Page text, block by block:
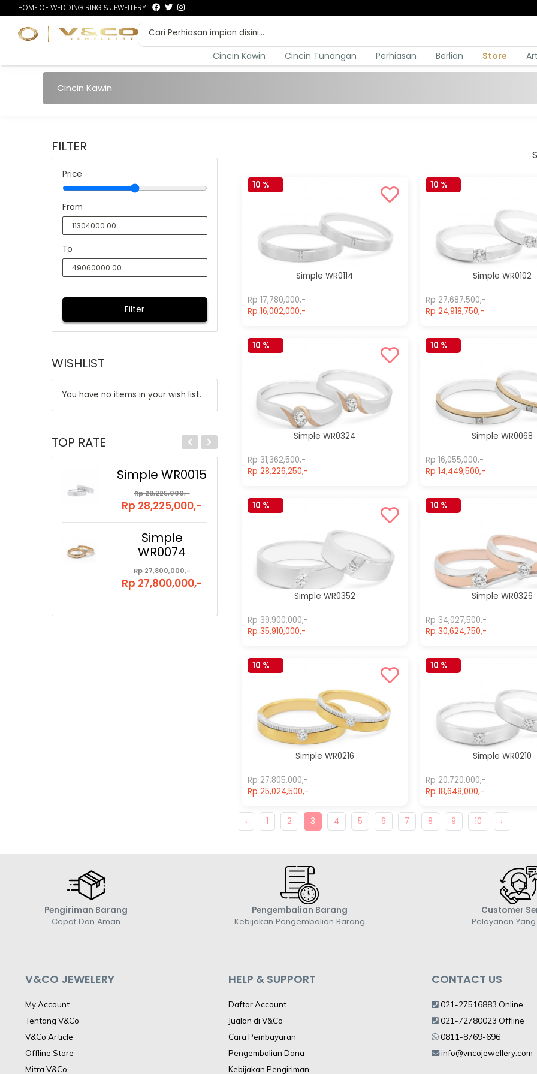
HOME OF WEDDING RING & JEWELLERY
Cincin Kawin Cincin Tunangan Perhiasan Berlian Store
Cincin Kawin
FILTER
Price
From
To
Filter
WISHLIST
You have no items in your wish list.
TOP RATE
Simple WR0015
Rp 28,225,000,-
Rp 28,225,000,-
Simple
WR0074
Rp 27,800,000,-
Rp 27,800,000,-
Simple
Rp 19,685,000,-
Simple WR0610
Rp 14,217,500,-
Rp 14,217,500,-
Simple
Rp 24,980,000,-
Simple WR0212
Rp 21,170,000,-
Rp 21,170,000,-
10 %
Simple WR0114
Rp 17,780,000,-
Rp 16,002,000,-
10 %
Simple WR0102
Rp 27,687,500,-
Rp 24,918,750,-
10 %
Simple WR0324
Rp 31,362,500,-
Rp 28,226,250,-
10 %
Simple WR0068
Rp 16,055,000,-
Rp 14,449,500,-
10 %
Simple WR0352
Rp 39,900,000,-
Rp 35,910,000,-
10 %
Simple WR0326
Rp 34,027,500,-
Rp 30,624,750,-
10 %
Simple WR0216
Rp 27,805,000,-
Rp 25,024,500,-
10 %
Simple WR0210
Rp 20,720,000,-
Rp 18,648,000,-
‹ 1 2 3 4 5 6 7 8 9 10 ›
Pengiriman Barang
Cepat Dan Aman
Pengembalian Barang
Kebijakan Pengembalian Barang
Customer
Pelayanan
V&CO JEWELERY
My Account
Tentang V&Co
V&Co Article
Offline Store
Mitra V&Co
HELP & SUPPORT
Daftar Account
Jualan di V&Co
Cara Pembayaran
Pengembalian Dana
Kebijakan Pengiriman
CONTACT US
021-27516883 Online
021-72780023 Offline
0811-8769-696
info@vncojewellery.com